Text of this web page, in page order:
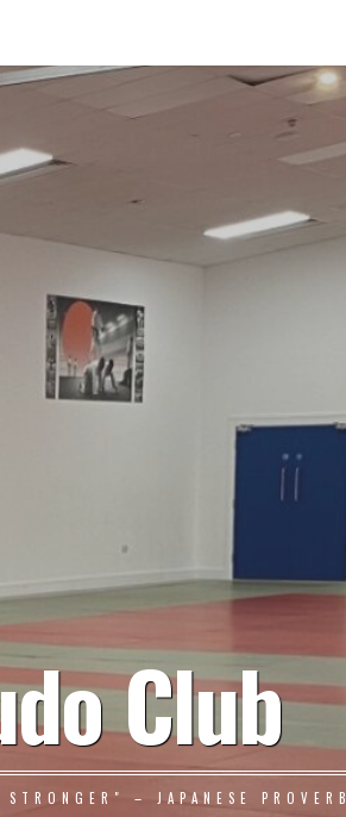
Club
– JAPANESE PROVERB